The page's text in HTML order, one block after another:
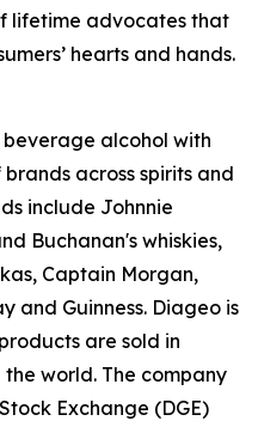
lifetime advocates that
hearts and hands.
alcohol with
across spirits and
include Johnnie
Buchanan's whiskies,
Captain Morgan,
and Guinness. Diageo is
are sold in
world. The company
Exchange (DGE)